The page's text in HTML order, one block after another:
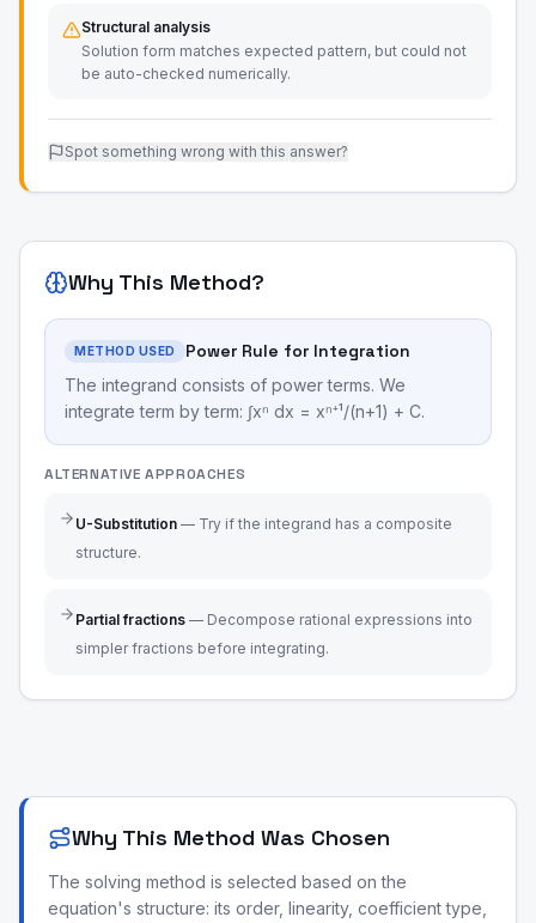
Structural analysis
Solution form matches expected pattern, but could not
be auto-checked numerically.
Spot something wrong with this answer?
Why This Method?
METHOD USED Power Rule for Integration
The integrand consists of power terms. We
integrate term by term: ∫xⁿ dx = xⁿ⁺¹/(n+1) + C.
ALTERNATIVE APPROACHES
U-Substitution — Try if the integrand has a composite
structure.
Partial fractions — Decompose rational expressions into
simpler fractions before integrating.
Why This Method Was Chosen
The solving method is selected based on the
equation's structure: its order, linearity, coefficient type,